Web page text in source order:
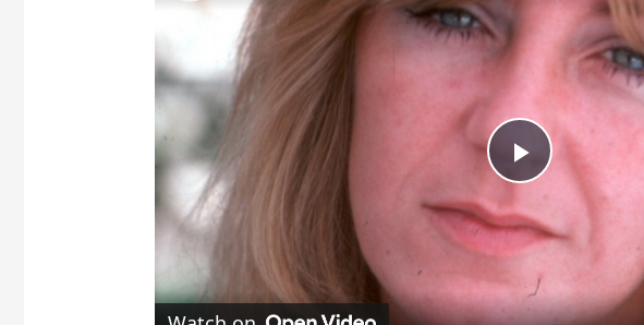
Play
Video